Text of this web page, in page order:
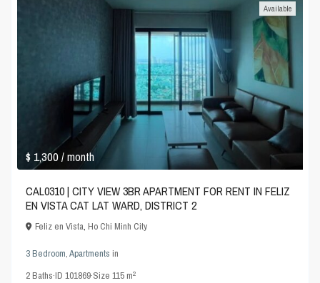
$ 1,300/ month
Available
CAL0310 | CITY VIEW 3BR APARTMENT FOR RENT IN FELIZ
EN VISTA CAT LAT WARD, DISTRICT 2
Feliz en Vista,Ho Chi Minh City
3 Bedroom,Apartments in
2Baths·ID101869·Size115 m2